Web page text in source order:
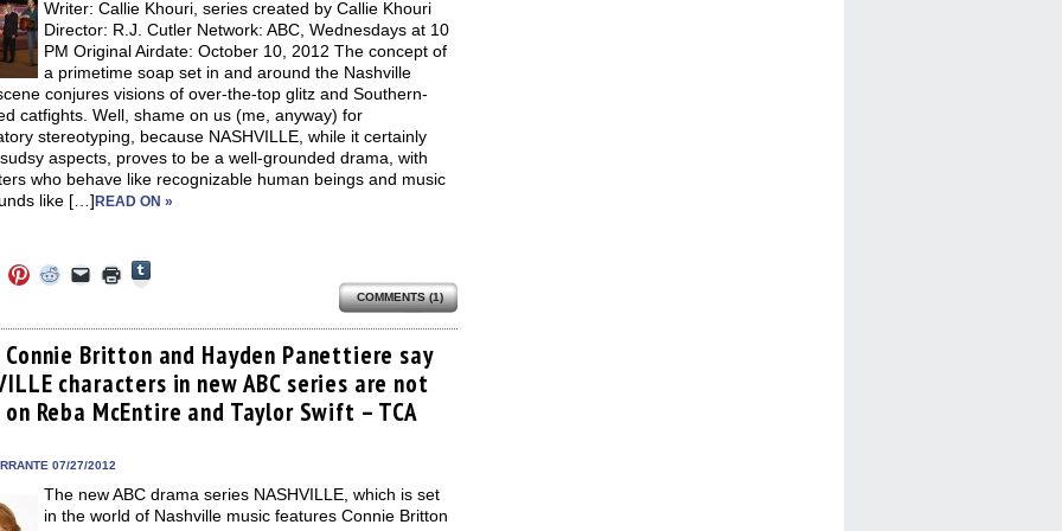
Writer: Callie Khouri, series created by Callie Khouri
Director: R.J. Cutler Network: ABC, Wednesdays at 10
PM Original Airdate: October 10, 2012 The concept of
a primetime soap set in and around the Nashville
conjures visions of over-the-top glitz and Southern-
catfights. Well, shame on us (me, anyway) for
stereotyping, because NASHVILLE, while it certainly
aspects, proves to be a well-grounded drama, with
who behave like recognizable human beings and music
like […] READ ON »
Twitter
Click
to
Pinterest
(Opens
in
new
window)
Click
to
Reddit
(Opens
in
new
window)
Click
to
link
to
a
friend
(Opens
in
new
Click
to
in
new
window)
Tumblr
(Opens
in
new
window)
COMMENTS (1)
Connie Britton and Hayden Panettiere say
characters in new ABC series are not
Reba McEntire and Taylor Swift – TCA
07/27/2012
The new ABC drama series NASHVILLE, which is set
in the world of Nashville music features Connie Britton